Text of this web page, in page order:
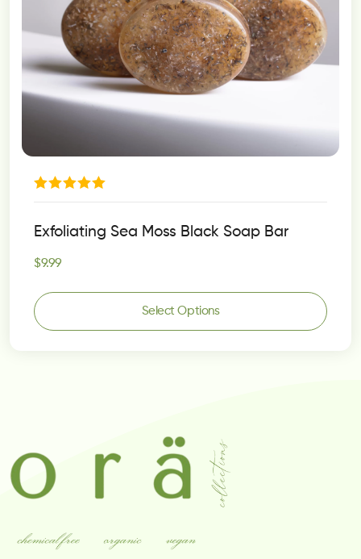
Exfoliating Sea Moss Black Soap Bar
$9.99
Select Options